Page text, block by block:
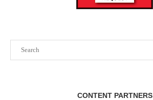
CONTENT PARTNERS